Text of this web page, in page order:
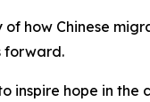
how Chinese
forward.
hope in the